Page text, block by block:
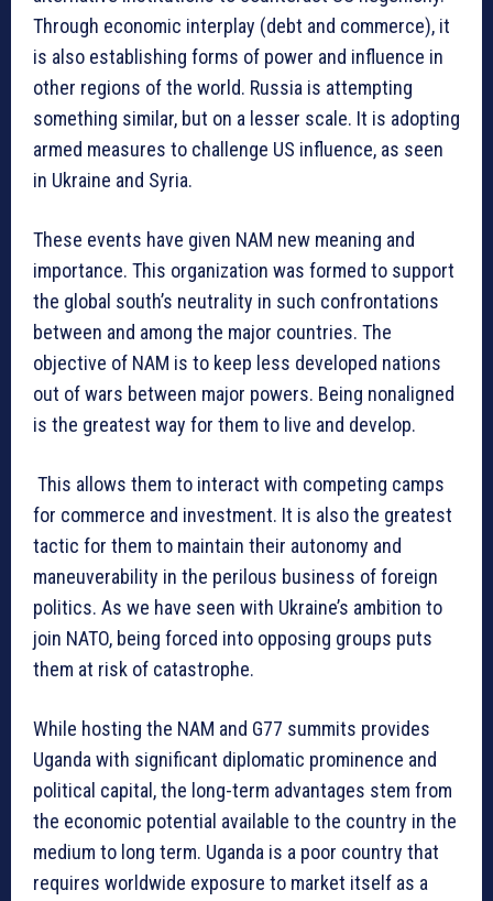
Through economic interplay (debt and commerce), it
is also establishing forms of power and influence in
other regions of the world. Russia is attempting
something similar, but on a lesser scale. It is adopting
armed measures to challenge US influence, as seen
in Ukraine and Syria.
These events have given NAM new meaning and
importance. This organization was formed to support
the global south’s neutrality in such confrontations
between and among the major countries. The
objective of NAM is to keep less developed nations
out of wars between major powers. Being nonaligned
is the greatest way for them to live and develop.
This allows them to interact with competing camps
for commerce and investment. It is also the greatest
tactic for them to maintain their autonomy and
maneuverability in the perilous business of foreign
politics. As we have seen with Ukraine’s ambition to
join NATO, being forced into opposing groups puts
them at risk of catastrophe.
While hosting the NAM and G77 summits provides
Uganda with significant diplomatic prominence and
political capital, the long-term advantages stem from
the economic potential available to the country in the
medium to long term. Uganda is a poor country that
requires worldwide exposure to market itself as a